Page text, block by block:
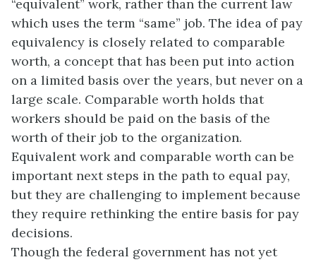
“equivalent” work, rather than the current law
which uses the term “same” job. The idea of pay
equivalency is closely related to comparable
worth, a concept that has been put into action
on a limited basis over the years, but never on a
large scale. Comparable worth holds that
workers should be paid on the basis of the
worth of their job to the organization.
Equivalent work and comparable worth can be
important next steps in the path to equal pay,
but they are challenging to implement because
they require rethinking the entire basis for pay
decisions.
Though the federal government has not yet